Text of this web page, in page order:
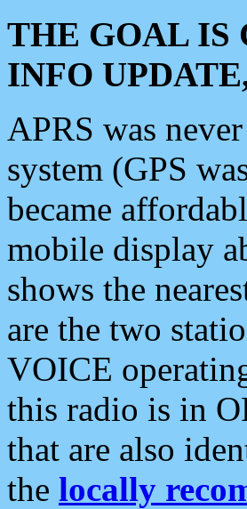
THE GOAL IS
INFO
APRS was
system (GPS
became
mobile display
shows the
are the two
VOICE
this radio is in
that are also
the locally